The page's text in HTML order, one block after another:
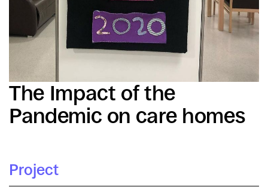
The Impact of the
Pandemic on care homes
Project